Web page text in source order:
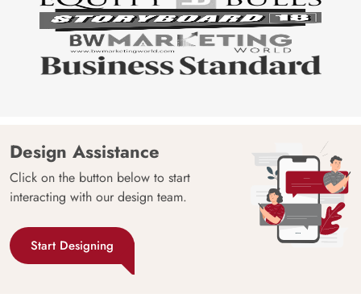
Design Assistance
Click on the button below to start
interacting with our design team.
Start Designing